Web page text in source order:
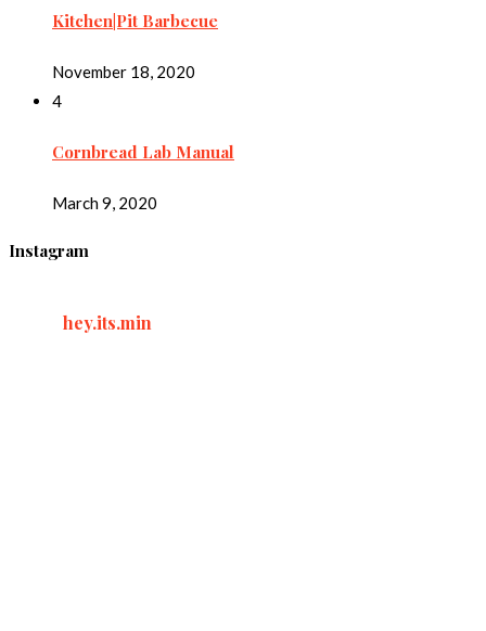
Kitchen|Pit Barbecue
November 18, 2020
4
Cornbread Lab Manual
March 9, 2020
Instagram
hey.its.min